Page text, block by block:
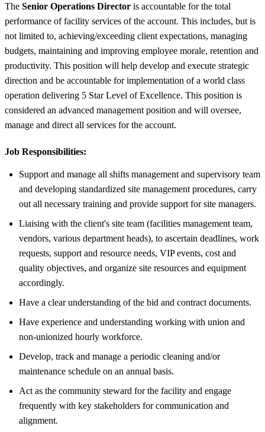
The Senior Operations Director is accountable for the total
performance of facility services of the account. This includes, but is
not limited to, achieving/exceeding client expectations, managing
budgets, maintaining and improving employee morale, retention and
productivity. This position will help develop and execute strategic
direction and be accountable for implementation of a world class
operation delivering 5 Star Level of Excellence. This position is
considered an advanced management position and will oversee,
manage and direct all services for the account.
Job Responsibilities:
Support and manage all shifts management and supervisory team
and developing standardized site management procedures, carry
out all necessary training and provide support for site managers.
Liaising with the client's site team (facilities management team,
vendors, various department heads), to ascertain deadlines, work
requests, support and resource needs, VIP events, cost and
quality objectives, and organize site resources and equipment
accordingly.
Have a clear understanding of the bid and contract documents.
Have experience and understanding working with union and
non-unionized hourly workforce.
Develop, track and manage a periodic cleaning and/or
maintenance schedule on an annual basis.
Act as the community steward for the facility and engage
frequently with key stakeholders for communication and
alignment.